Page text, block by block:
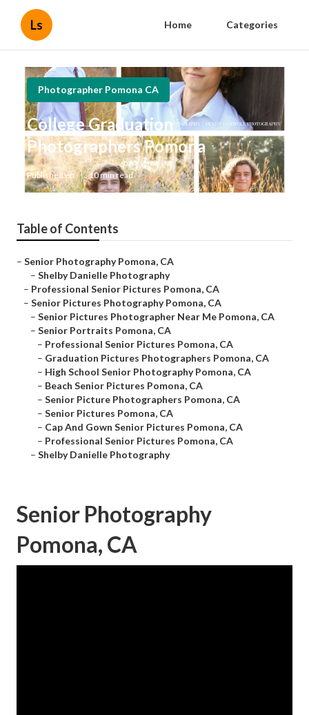
Ls Home Categories
Photographer Pomona CA
College Graduation
Photographers Pomona
Published en 10 min read
Table of Contents
– Senior Photography Pomona, CA
– Shelby Danielle Photography
– Professional Senior Pictures Pomona, CA
– Senior Pictures Photography Pomona, CA
– Senior Pictures Photographer Near Me Pomona, CA
– Senior Portraits Pomona, CA
– Professional Senior Pictures Pomona, CA
– Graduation Pictures Photographers Pomona, CA
– High School Senior Photography Pomona, CA
– Beach Senior Pictures Pomona, CA
– Senior Picture Photographers Pomona, CA
– Senior Pictures Pomona, CA
– Cap And Gown Senior Pictures Pomona, CA
– Professional Senior Pictures Pomona, CA
– Shelby Danielle Photography
Senior Photography
Pomona, CA